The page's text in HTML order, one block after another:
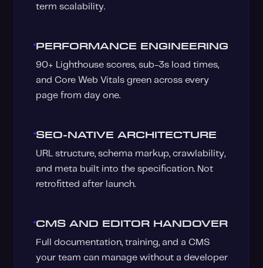
term scalability.
PERFORMANCE ENGINEERING
90+ Lighthouse scores, sub-3s load times,
and Core Web Vitals green across every
page from day one.
SEO-NATIVE ARCHITECTURE
URL structure, schema markup, crawlability,
and meta built into the specification. Not
retrofitted after launch.
CMS AND EDITOR HANDOVER
Full documentation, training, and a CMS
your team can manage without a developer